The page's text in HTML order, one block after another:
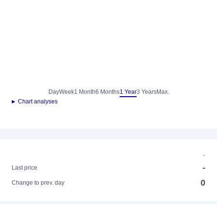
DayWeek1 Month6 Months1 Year3 YearsMax.
► Chart analyses
-
Last price
-
Change to prev. day 0